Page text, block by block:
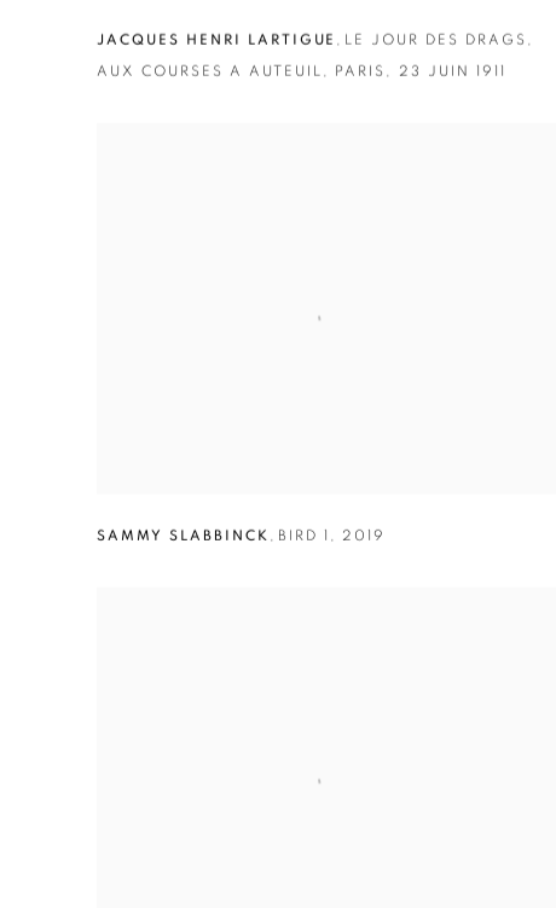
JACQUES HENRI LARTIGUE LE JOUR DES DRAGS
AUX COURSES A AUTEUIL PARIS 23 JUIN 1911
SAMMY SLABBINCK BIRD 1 2019